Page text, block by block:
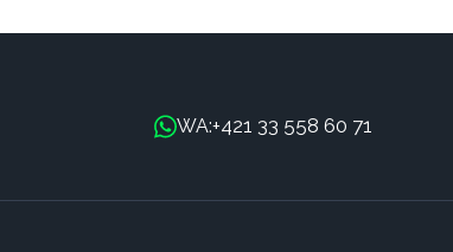
WA:+421 33 558 60 71